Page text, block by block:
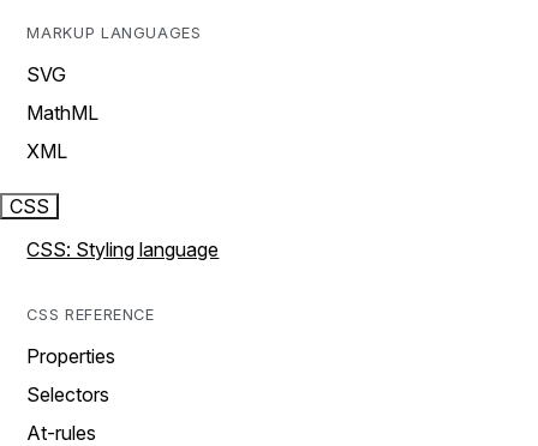
MARKUP LANGUAGES
SVG
MathML
XML
CSS
CSS: Styling language
CSS REFERENCE
Properties
Selectors
At-rules